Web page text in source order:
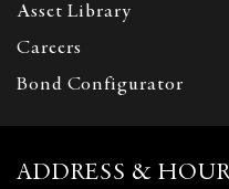
Asset Library
Careers
Bond Configurator
ADDRESS &